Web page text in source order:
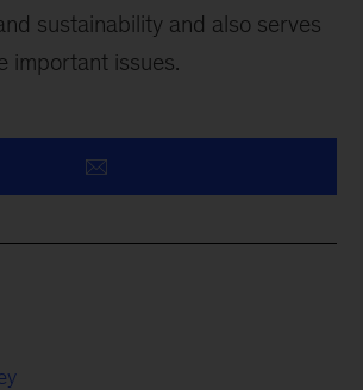
sustainability and also serves
important issues.